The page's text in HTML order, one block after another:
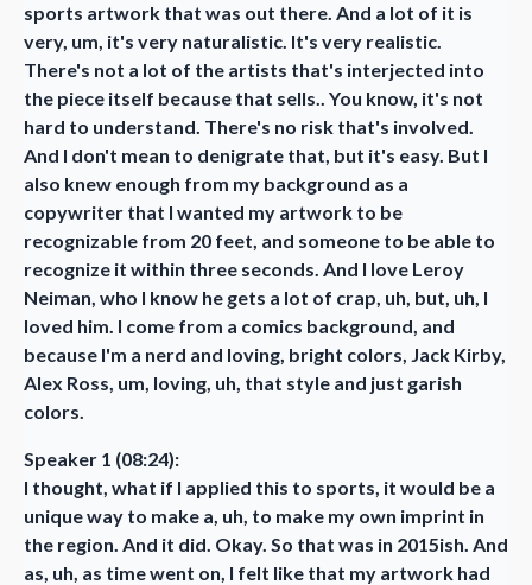
sports artwork that was out there. And a lot of it is
very, um, it's very naturalistic. It's very realistic.
There's not a lot of the artists that's interjected into
the piece itself because that sells.. You know, it's not
hard to understand. There's no risk that's involved.
And I don't mean to denigrate that, but it's easy. But I
also knew enough from my background as a
copywriter that I wanted my artwork to be
recognizable from 20 feet, and someone to be able to
recognize it within three seconds. And I love Leroy
Neiman, who I know he gets a lot of crap, uh, but, uh, I
loved him. I come from a comics background, and
because I'm a nerd and loving, bright colors, Jack Kirby,
Alex Ross, um, loving, uh, that style and just garish
colors.
Speaker 1 (08:24):
I thought, what if I applied this to sports, it would be a
unique way to make a, uh, to make my own imprint in
the region. And it did. Okay. So that was in 2015ish. And
as, uh, as time went on, I felt like that my artwork had